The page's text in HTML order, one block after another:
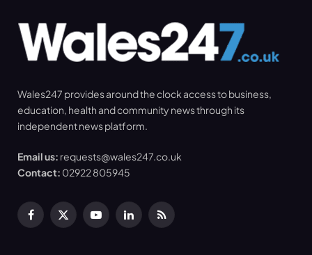
Wales247 provides around the clock access to business,
education, health and community news through its
independent news platform.
Email us: requests@wales247.co.uk
Contact: 02922 805945
Facebook
X
YouTubeLinkedInRSS